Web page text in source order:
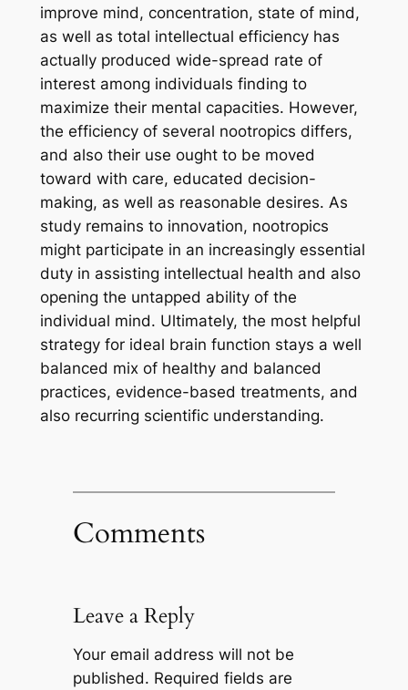
improve mind, concentration, state of mind,
as well as total intellectual efficiency has
actually produced wide-spread rate of
interest among individuals finding to
maximize their mental capacities. However,
the efficiency of several nootropics differs,
and also their use ought to be moved
toward with care, educated decision-
making, as well as reasonable desires. As
study remains to innovation, nootropics
might participate in an increasingly essential
duty in assisting intellectual health and also
opening the untapped ability of the
individual mind. Ultimately, the most helpful
strategy for ideal brain function stays a well
balanced mix of healthy and balanced
practices, evidence-based treatments, and
also recurring scientific understanding.
Comments
Leave a Reply
Your email address will not be
published. Required fields are